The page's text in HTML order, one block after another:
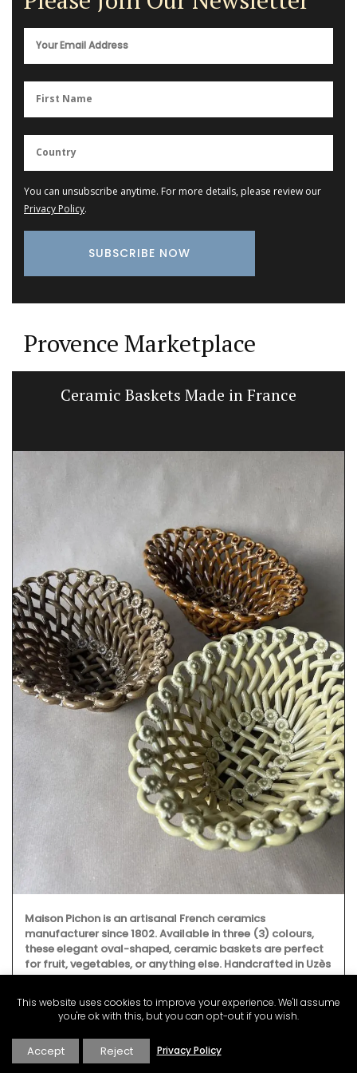
You can unsubscribe anytime. For more details, please review our
Privacy Policy.
Provence Marketplace
Ceramic Baskets Made in France
Maison Pichon is an artisanal French ceramics
manufacturer since 1802. Available in three (3) colours,
these elegant oval-shaped, ceramic baskets are perfect
for fruit, vegetables, or anything else. Handcrafted in Uzès
by Maison Pichon these ceramic baskets with a braided
BUY NOW
This website uses cookies to improve your experience. We'll assume
you're ok with this, but you can opt-out if you wish.
Accept Reject Privacy Policy